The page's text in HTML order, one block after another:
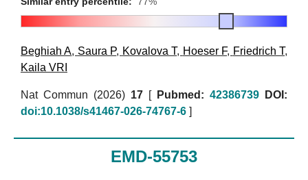
Beghiah A, Saura P, Kovalova T, Hoeser F, Friedrich T,
Kaila VRI
Nat Commun (2026) 17 [ Pubmed: 42386739
DOI:
doi:10.1038/s41467-026-74767-6 ]
EMD-55753